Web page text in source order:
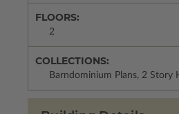
FLOORS:
2
COLLECTIONS:
Barndominium Plans, 2 Story